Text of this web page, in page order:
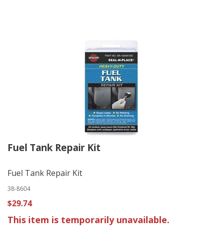
Fuel Tank Repair Kit
Fuel Tank Repair Kit
38-8604
$29.74
This item is temporarily unavailable.